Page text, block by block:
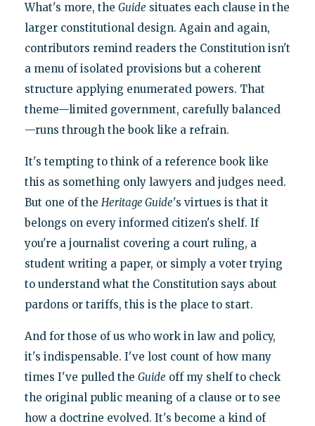
What's more, the Guide situates each clause in the
larger constitutional design. Again and again,
contributors remind readers the Constitution isn't
a menu of isolated provisions but a coherent
structure applying enumerated powers. That
theme—limited government, carefully balanced
—runs through the book like a refrain.
It's tempting to think of a reference book like
this as something only lawyers and judges need.
But one of the Heritage Guide's virtues is that it
belongs on every informed citizen's shelf. If
you're a journalist covering a court ruling, a
student writing a paper, or simply a voter trying
to understand what the Constitution says about
pardons or tariffs, this is the place to start.
And for those of us who work in law and policy,
it's indispensable. I've lost count of how many
times I've pulled the Guide off my shelf to check
the original public meaning of a clause or to see
how a doctrine evolved. It's become a kind of